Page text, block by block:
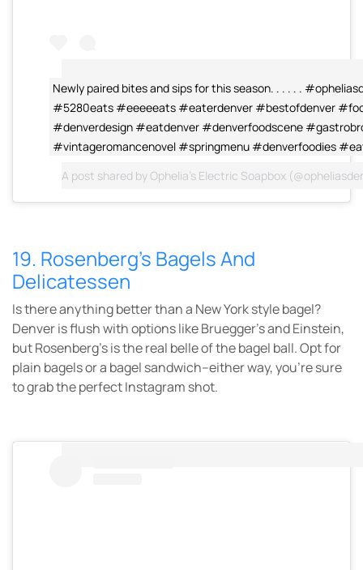
Newly paired bites and sips for this season. . . . . .
#5280eats #eeeeeats #eaterdenver #bestofdenver
#denverdesign #eatdenver #denverfoodscene
#vintageromancenovel #springmenu #denverfoodies
A post shared byOphelia's Electric Soapbox
19. Rosenberg’s Bagels And
Delicatessen
Is there anything better than a New York style bagel?
Denver is flush with options like Bruegger’s and Einstein,
but Rosenberg’s is the real belle of the bagel ball. Opt for
plain bagels or a bagel sandwich–either way, you’re sure
to grab the perfect Instagram shot.